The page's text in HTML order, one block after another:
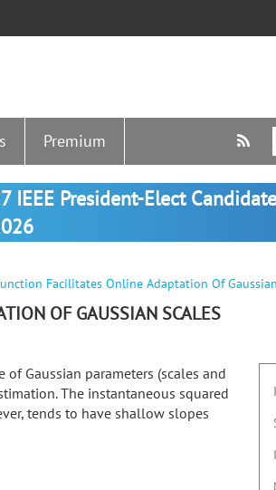
Premium
IEEE President-Elect
Facilitates Online Adaptation Of
OF GAUSSIAN SCALES
Gaussian parameters (scales and
The instantaneous squared
tends to have shallow slopes